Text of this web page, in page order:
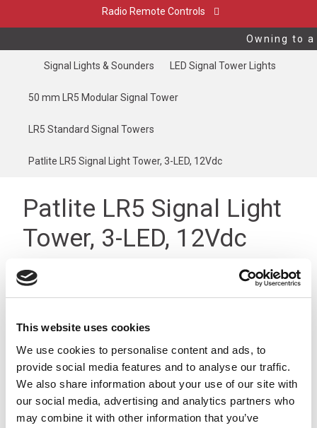
This website uses cookies
We use cookies to personalise content and ads, to
provide social media features and to analyse our traffic.
We also share information about your use of our site with
our social media, advertising and analytics partners who
may combine it with other information that you’ve
Radio Remote Controls
Owning to
Signal Lights & Sounders LED Signal Tower Lights
50 mm LR5 Modular Signal Tower
LR5 Standard Signal Towers
Patlite LR5 Signal Light Tower, 3-LED, 12Vdc
Patlite LR5 Signal Light
Tower, 3-LED, 12Vdc